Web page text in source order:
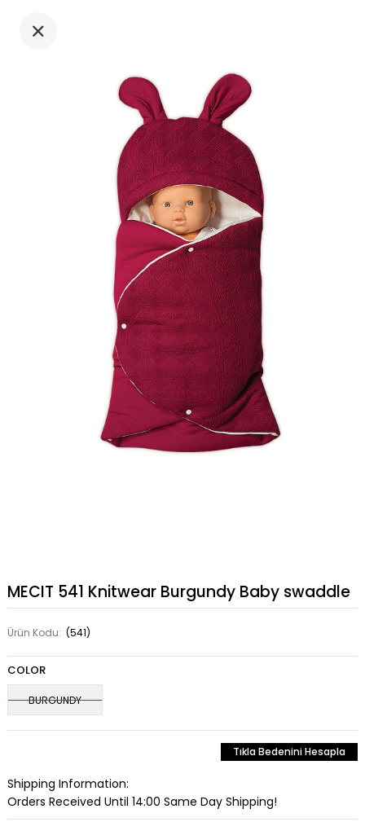
MECIT 541 Knitwear Burgundy Baby swaddle
Ürün Kodu: (541)
COLOR
BURGUNDY
Tıkla Bedenini Hesapla
Shipping Information:
Orders Received Until 14:00 Same Day Shipping!